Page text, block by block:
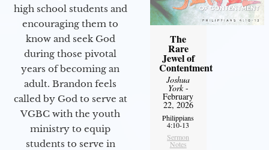
high school students and
encouraging them to
know and seek God
during those pivotal
years of becoming an
adult. Brandon feels
called by God to serve at
VGBC with the youth
ministry to equip
students to serve in
The
Rare
Jewel of
Contentment
Joshua
York-
February
22, 2026
Philippians
4:10-13
Sermon
Notes